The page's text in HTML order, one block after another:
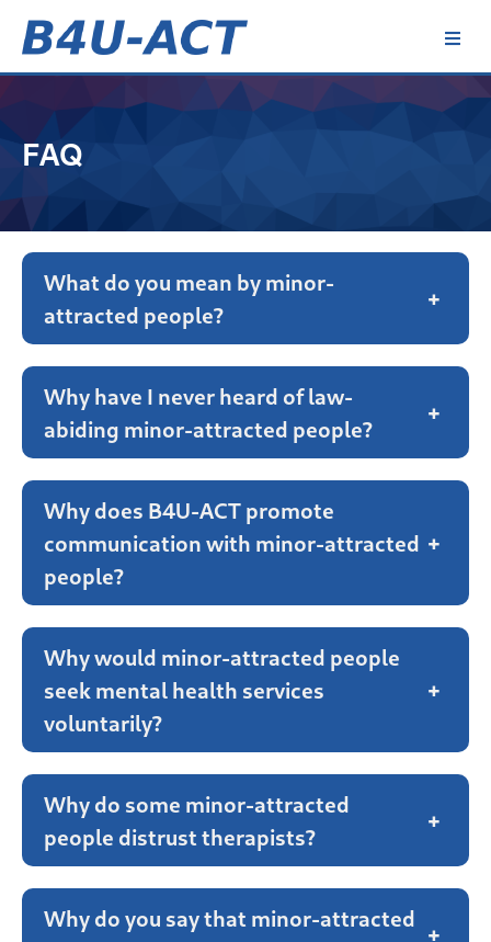
FAQ
What do you mean by minor-
attracted people?
+
Why have I never heard of law-
abiding minor-attracted people?
+
Why does B4U-ACT promote
communication with minor-attracted
people?
+
Why would minor-attracted people
seek mental health services
voluntarily?
+
Why do some minor-attracted
people distrust therapists?
+
Why do you say that minor-attracted
+